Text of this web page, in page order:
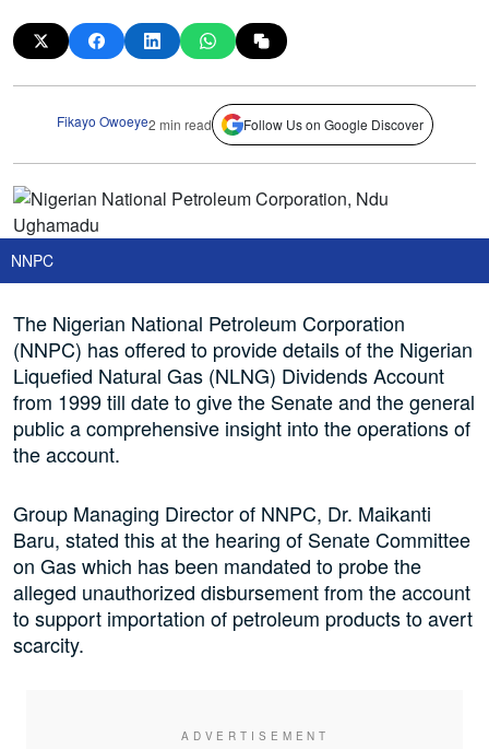
Fikayo Owoeye2 min read Follow Us on Google Discover
NNPC
The Nigerian National Petroleum Corporation
(NNPC) has offered to provide details of the Nigerian
Liquefied Natural Gas (NLNG) Dividends Account
from 1999 till date to give the Senate and the general
public a comprehensive insight into the operations of
the account.
Group Managing Director of NNPC, Dr. Maikanti
Baru, stated this at the hearing of Senate Committee
on Gas which has been mandated to probe the
alleged unauthorized disbursement from the account
to support importation of petroleum products to avert
scarcity.